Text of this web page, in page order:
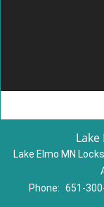
Lake Elmo MN
Phone: 651-